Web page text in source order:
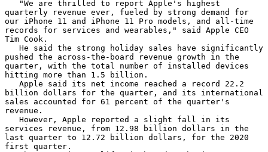
quarterly revenue ever, fueled by strong demand for
our iPhone 11 and iPhone 11 Pro models, and all-time
records for services and wearables," said Apple CEO
Tim Cook.
pushed the across-the-board revenue growth in the
quarter, with the total number of installed devices
hitting more than 1.5 billion.
billion dollars for the quarter, and its international
sales accounted for 61 percent of the quarter's
revenue.
services revenue, from 12.98 billion dollars in the
last quarter to 12.72 billion dollars, for the 2020
first quarter.